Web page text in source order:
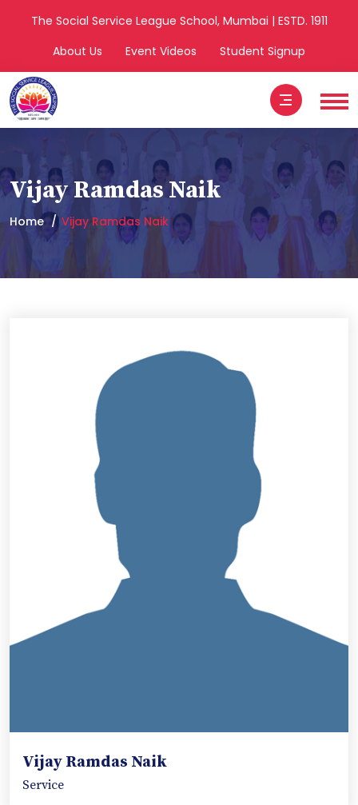
The Social Service League School, Mumbai | ESTD. 1911
About Us
Event Videos Student Signup
Vijay Ramdas Naik
Home Vijay Ramdas Naik
Vijay Ramdas Naik
Service